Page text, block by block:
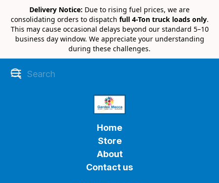
Delivery Notice: Due to rising fuel prices, we are
consolidating orders to dispatch full 4-Ton truck loads only.
This may cause occasional delays beyond our standard 5–10
business day window. We appreciate your understanding
during these challenges.
Home
Store
About
Contact us